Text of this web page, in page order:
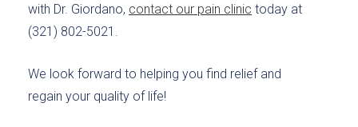
with Dr. Giordano, contact our pain clinic today at
(321) 802-5021.
We look forward to helping you find relief and
regain your quality of life!